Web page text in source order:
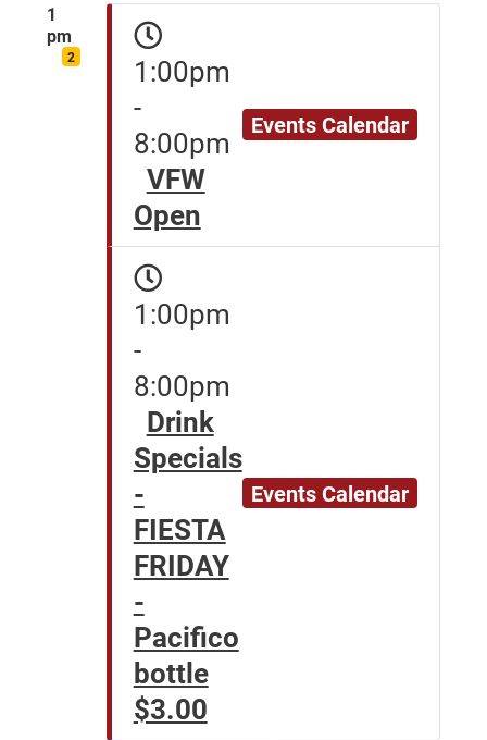
1
pm
2
1:00pm
-
8:00pm
VFW
Open
Events Calendar
1:00pm
-
8:00pm
Drink
Specials
-
FIESTA
FRIDAY
-
Pacifico
bottle
$3.00
Events Calendar